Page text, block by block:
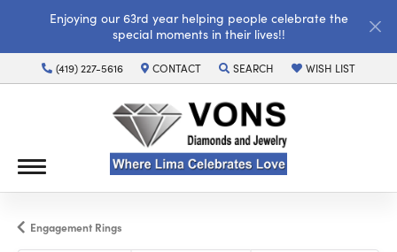
Enjoying our 63rd year helping people celebrate the
special moments in their lives!!
(419) 227-5616 CONTACT SEARCH
TOGGLE TOOLBAR SEARCH MENU
WISH LIST
TOGGLE MY WISH
Engagement Rings